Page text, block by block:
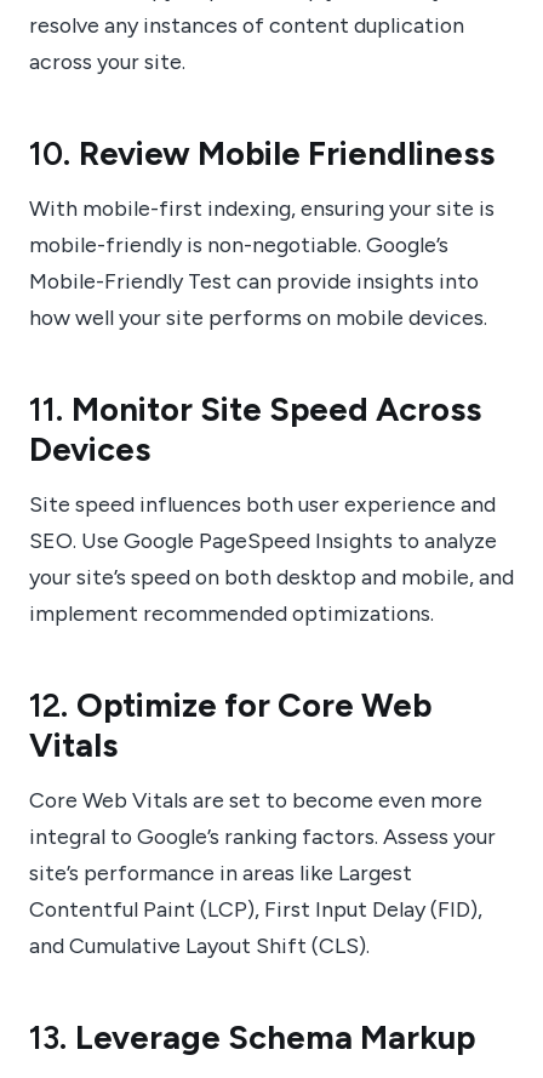
resolve any instances of content duplication
across your site.
10. Review Mobile Friendliness
With mobile-first indexing, ensuring your site is
mobile-friendly is non-negotiable. Google’s
Mobile-Friendly Test can provide insights into
how well your site performs on mobile devices.
11. Monitor Site Speed Across
Devices
Site speed influences both user experience and
SEO. Use Google PageSpeed Insights to analyze
your site’s speed on both desktop and mobile, and
implement recommended optimizations.
12. Optimize for Core Web
Vitals
Core Web Vitals are set to become even more
integral to Google’s ranking factors. Assess your
site’s performance in areas like Largest
Contentful Paint (LCP), First Input Delay (FID),
and Cumulative Layout Shift (CLS).
13. Leverage Schema Markup